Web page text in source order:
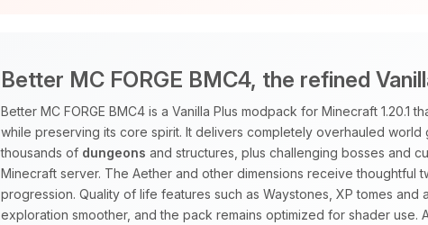
Better MC FORGE BMC4, the refined
Better MC FORGE BMC4 is a Vanilla Plus modpack for Minecraft 1.20.1
while preserving its core spirit. It delivers completely overhauled world
thousands of dungeons and structures, plus challenging bosses and
Minecraft server. The Aether and other dimensions receive thoughtful
progression. Quality of life features such as Waystones, XP tomes and
exploration smoother, and the pack remains optimized for shader use.